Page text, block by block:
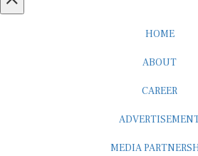
HOME
ABOUT
CAREER
MEDIA